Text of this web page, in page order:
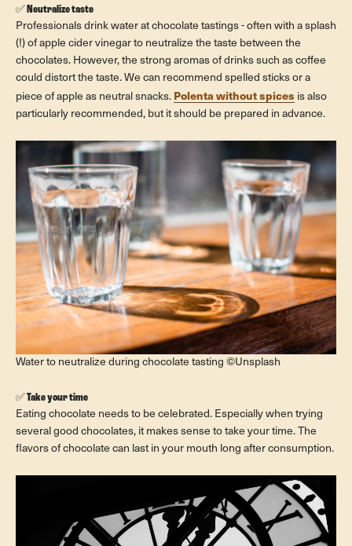
✅ Neutralize taste
Professionals drink water at chocolate tastings - often with a splash
(!) of apple cider vinegar to neutralize the taste between the
chocolates. However, the strong aromas of drinks such as coffee
could distort the taste. We can recommend spelled sticks or a
piece of apple as neutral snacks. Polenta without spices is also
particularly recommended, but it should be prepared in advance.
Water to neutralize during chocolate tasting ©Unsplash
✅Take your time
Eating chocolate needs to be celebrated. Especially when trying
several good chocolates, it makes sense to take your time. The
flavors of chocolate can last in your mouth long after consumption.